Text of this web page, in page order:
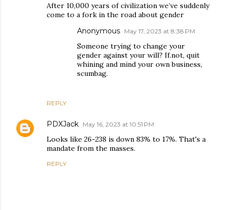
After 10,000 years of civilization we’ve suddenly
come to a fork in the road about gender
REPLY
Anonymous May 17, 2023 at 8:38 PM
Someone trying to change your
gender against your will? If.not, quit
whining and mind your own business,
scumbag.
PDXJack May 16, 2023 at 10:51 PM
Looks like 26-238 is down 83% to 17%. That's a
mandate from the masses.
REPLY